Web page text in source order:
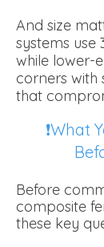
And size
systems use
while lower-
corners with
that
❗What
Before
composite
these key